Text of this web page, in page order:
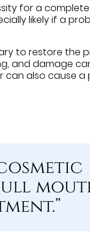
for a
likely if a
to restore the
and damage
also cause